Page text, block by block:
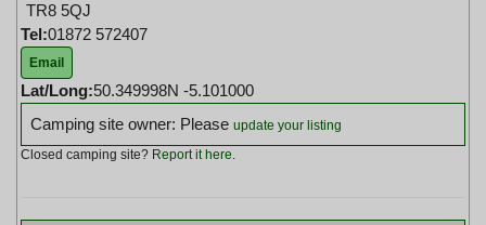
TR8 5QJ
Tel:01872 572407
Email
Lat/Long:50.349998N -5.101000
Camping site owner: Please update your listing
Closed camping site? Report it here